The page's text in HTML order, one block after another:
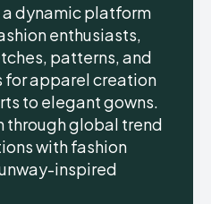
dynamic platform
enthusiasts,
patterns, and
for apparel creation
to elegant gowns.
through global trend
with fashion
inspired